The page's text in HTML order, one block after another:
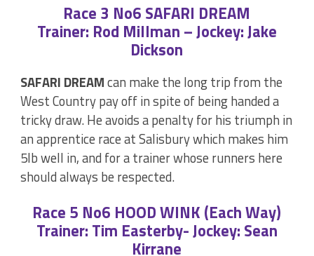
Race 3 No6 SAFARI DREAM
Trainer: Rod Millman – Jockey: Jake
Dickson
SAFARI DREAMcan make the long trip from the
West Country pay off in spite of being handed a
tricky draw. He avoids a penalty for his triumph in
an apprentice race at Salisbury which makes him
5lb well in, and for a trainer whose runners here
should always be respected.
Race 5 No6 HOOD WINK (Each Way)
Trainer: Tim Easterby- Jockey: Sean
Kirrane